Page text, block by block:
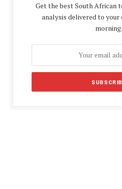
Get the best South African
analysis delivered to your
morning.